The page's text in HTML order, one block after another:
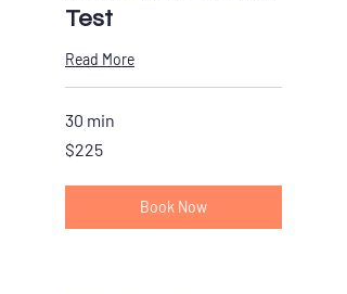
Test
Read More
30 min
US
$225
Book Now